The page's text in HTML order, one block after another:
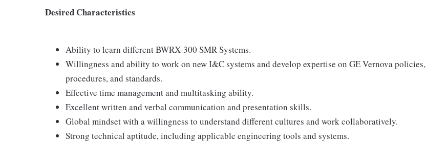
Desired Characteristics
Ability to learn different BWRX-300 SMR Systems.
Willingness and ability to work on new I&C systems and develop expertise on GE Vernova policies,
procedures, and standards.
Effective time management and multitasking ability.
Excellent written and verbal communication and presentation skills.
Global mindset with a willingness to understand different cultures and work collaboratively.
Strong technical aptitude, including applicable engineering tools and systems.